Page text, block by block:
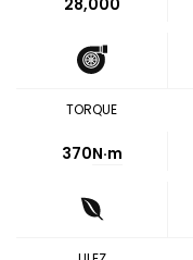
28,000
TORQUE
370N·m